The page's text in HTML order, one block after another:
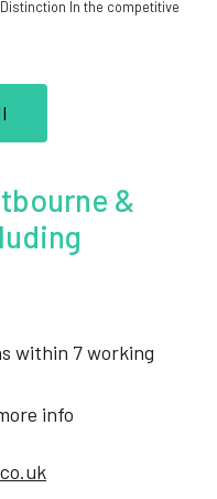
In the competitive
&
within 7 working
info